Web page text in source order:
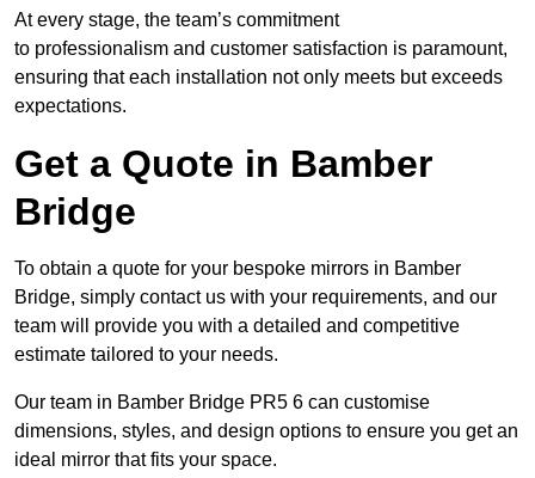
At every stage, the team’s commitment
to professionalism and customer satisfaction is paramount,
ensuring that each installation not only meets but exceeds
expectations.
Get a Quote in Bamber
Bridge
To obtain a quote for your bespoke mirrors in Bamber
Bridge, simply contact us with your requirements, and our
team will provide you with a detailed and competitive
estimate tailored to your needs.
Our team in Bamber Bridge PR5 6 can customise
dimensions, styles, and design options to ensure you get an
ideal mirror that fits your space.